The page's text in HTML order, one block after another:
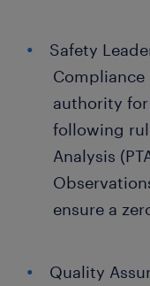
Safety
Compliance
authority for
following
Analysis
ensure a
Quality